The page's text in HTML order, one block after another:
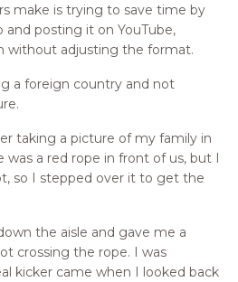
make is trying to save time by
and posting it on YouTube,
without adjusting the format.
a foreign country and not
taking a picture of my family in
was a red rope in front of us, but I
so I stepped over it to get the
the aisle and gave me a
crossing the rope. I was
kicker came when I looked back